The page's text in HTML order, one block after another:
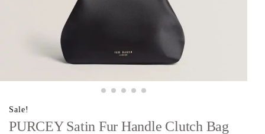
Sale!
PURCEY Satin Fur Handle Clutch Bag